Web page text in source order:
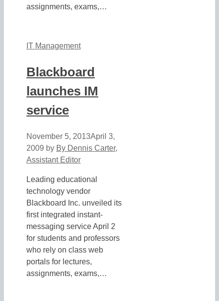
assignments, exams,…
IT Management
Blackboard
launches IM
service
November 5, 2013April 3,
2009 by By Dennis Carter,
Assistant Editor
Leading educational
technology vendor
Blackboard Inc. unveiled its
first integrated instant-
messaging service April 2
for students and professors
who rely on class web
portals for lectures,
assignments, exams,…